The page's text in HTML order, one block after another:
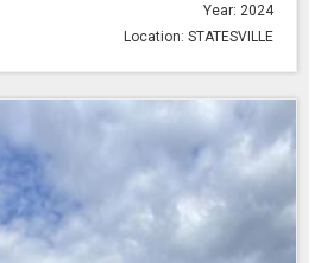
Year: 2024
Location: STATESVILLE